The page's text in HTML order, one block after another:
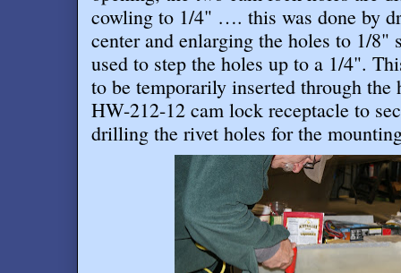
cowling to 1/4" …. this was done by
center and enlarging the holes to 1/8"
used to step the holes up to a 1/4".
to be temporarily inserted through the
HW-212-12 cam lock receptacle to
drilling the rivet holes for the